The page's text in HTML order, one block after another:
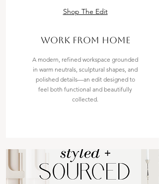
Shop The Edit
work from home
A modern, refined workspace grounded
in warm neutrals, sculptural shapes, and
polished details—an edit designed to
feel both functional and beautifully
collected.